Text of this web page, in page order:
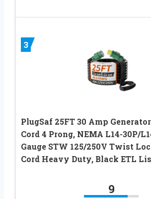
3
PlugSaf 25FT 30 Amp
Cord 4 Prong, NEMA L14-30P/
Gauge STW 125/250V Twist
Cord Heavy Duty, Black ETL
9